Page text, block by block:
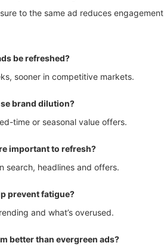
to the same ad reduces engagement
be refreshed?
sooner in competitive markets.
brand dilution?
time or seasonal value offers.
important to refresh?
search, headlines and offers.
prevent fatigue?
and what’s overused.
better than evergreen ads?